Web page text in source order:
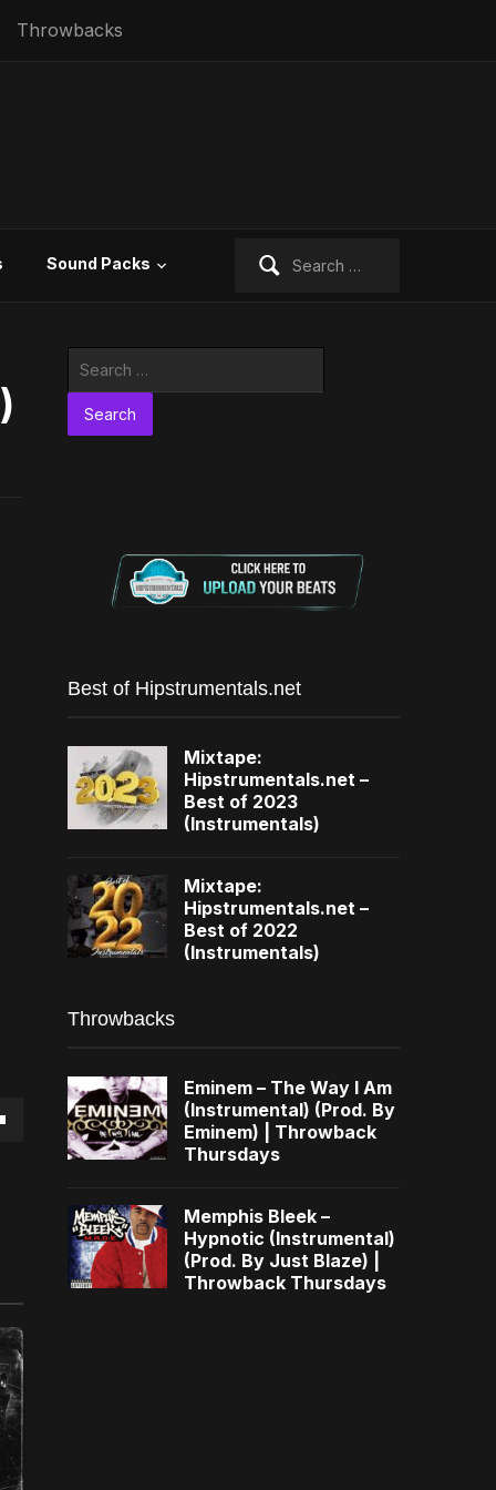
Throwbacks
Sound Packs
Best of Hipstrumentals.net
Mixtape:
Hipstrumentals.net –
Best of 2023
(Instrumentals)
Mixtape:
Hipstrumentals.net –
Best of 2022
(Instrumentals)
Throwbacks
Eminem – The Way I Am
(Instrumental) (Prod. By
Eminem) | Throwback
Thursdays
Memphis Bleek –
Hypnotic (Instrumental)
(Prod. By Just Blaze) |
Throwback Thursdays